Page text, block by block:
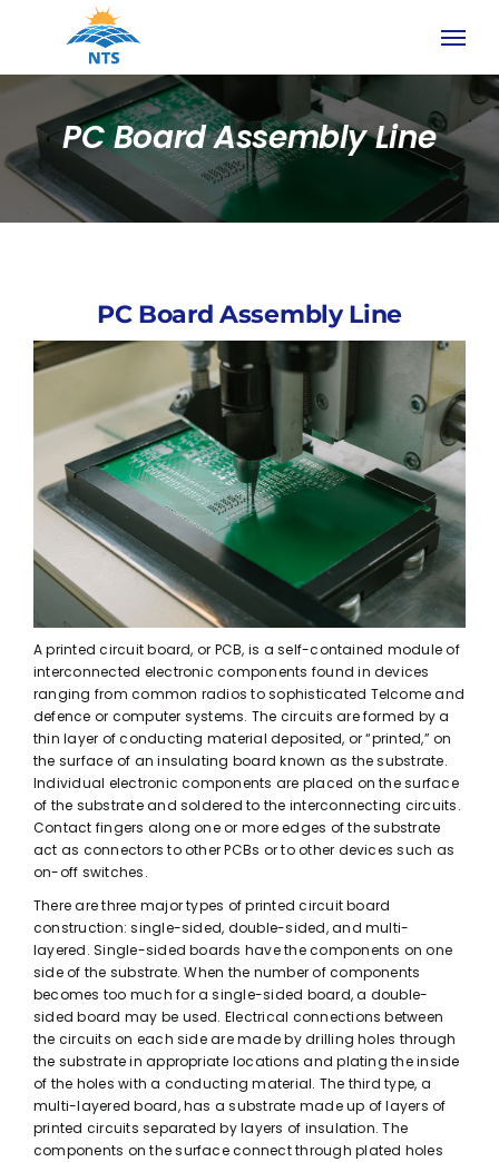
content
PC Board Assembly Line
PC Board Assembly Line
A printed circuit board, or PCB, is a self-contained module of
interconnected electronic components found in devices
ranging from common radios to sophisticated Telcome and
defence or computer systems. The circuits are formed by a
thin layer of conducting material deposited, or “printed,” on
the surface of an insulating board known as the substrate.
Individual electronic components are placed on the surface
of the substrate and soldered to the interconnecting circuits.
Contact fingers along one or more edges of the substrate
act as connectors to other PCBs or to other devices such as
on-off switches.
There are three major types of printed circuit board
construction: single-sided, double-sided, and multi-
layered. Single-sided boards have the components on one
side of the substrate. When the number of components
becomes too much for a single-sided board, a double-
sided board may be used. Electrical connections between
the circuits on each side are made by drilling holes through
the substrate in appropriate locations and plating the inside
of the holes with a conducting material. The third type, a
multi-layered board, has a substrate made up of layers of
printed circuits separated by layers of insulation. The
components on the surface connect through plated holes